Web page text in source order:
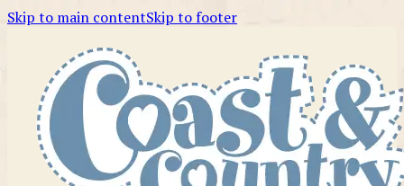
Skip to main contentSkip to footer